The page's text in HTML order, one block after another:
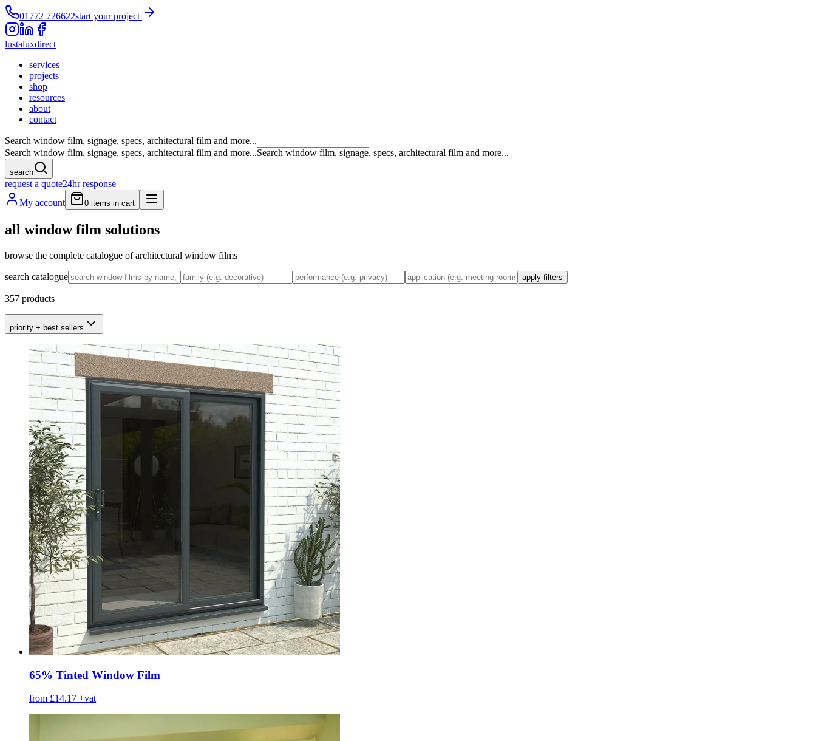
01772 726622start your project
lustaluxdirect
services
projects
shop
resources
about
contact
Search window film, signage, specs, architectural film and more...
Search window film, signage, specs, architectural film and more...Search window film, signage, specs, architectural film and more...
search
request a quote24hr response
My account
0 items in cart
all window film solutions
browse the complete catalogue of architectural window films
search catalogue apply filters
357 products
priority + best sellers
65% Tinted Window Film
from £14.17 +vat